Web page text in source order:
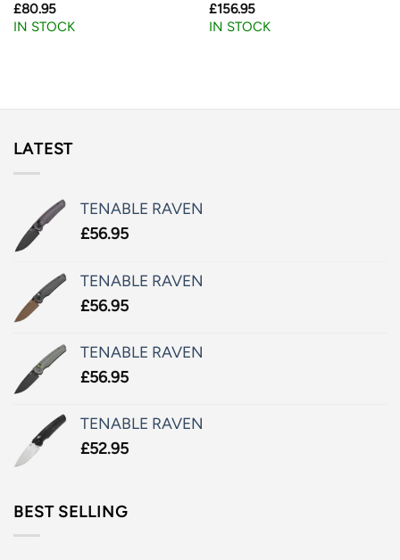
£80.95
IN STOCK
£156.95
IN STOCK
LATEST
TENABLE RAVEN
£56.95
TENABLE RAVEN
£56.95
TENABLE RAVEN
£56.95
TENABLE RAVEN
£52.95
BEST SELLING